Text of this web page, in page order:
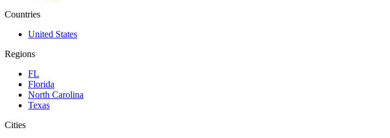
Countries
United States
Regions
FL
Florida
North Carolina
Texas
Cities